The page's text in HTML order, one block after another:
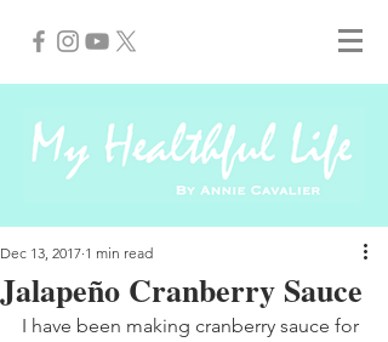
Jalapeño Cranberry Sauce
Dec 13, 2017 1 min read
I have been making cranberry sauce for